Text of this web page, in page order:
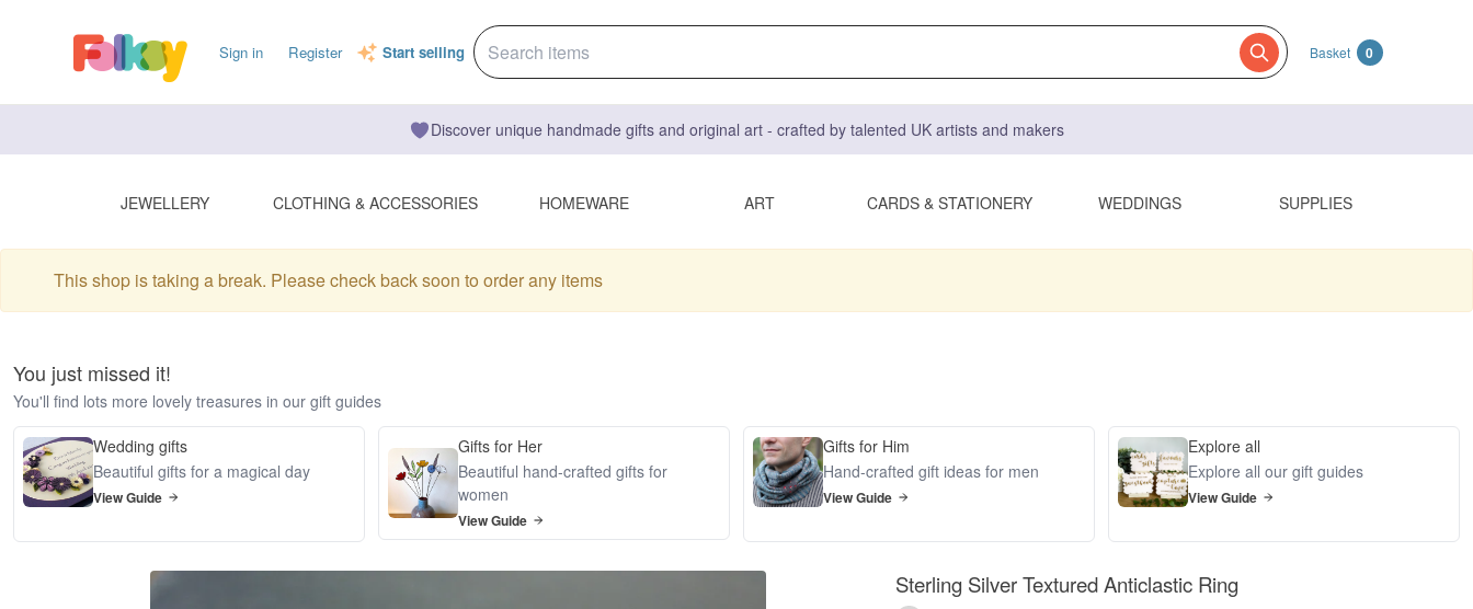
Sign in Register Start selling Basket 0
Discover unique handmade gifts and original art - crafted by talented UK artists and makers
JEWELLERY CLOTHING & ACCESSORIES HOMEWARE ART CARDS & STATIONERY WEDDINGS SUPPLIES
This shop is taking a break. Please check back soon to order any items
You just missed it!
You'll find lots more lovely treasures in our gift guides
Wedding gifts
Beautiful gifts for a magical day
View Guide
Gifts for Her
Beautiful hand-crafted gifts for
women
View Guide
Gifts for Him
Hand-crafted gift ideas for men
View Guide
Explore all
Explore all our gift guides
View Guide
Sterling Silver Textured Anticlastic Ring